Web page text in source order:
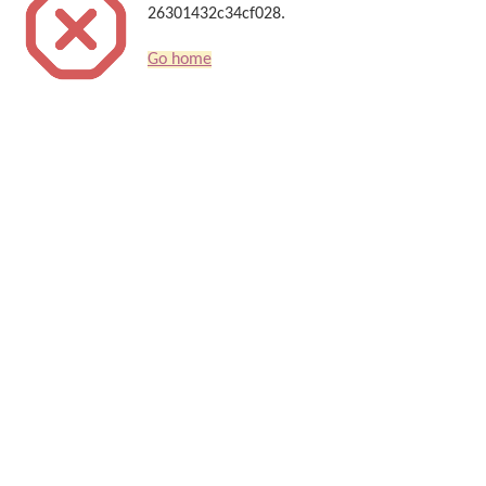
26301432c34cf028.
Go home